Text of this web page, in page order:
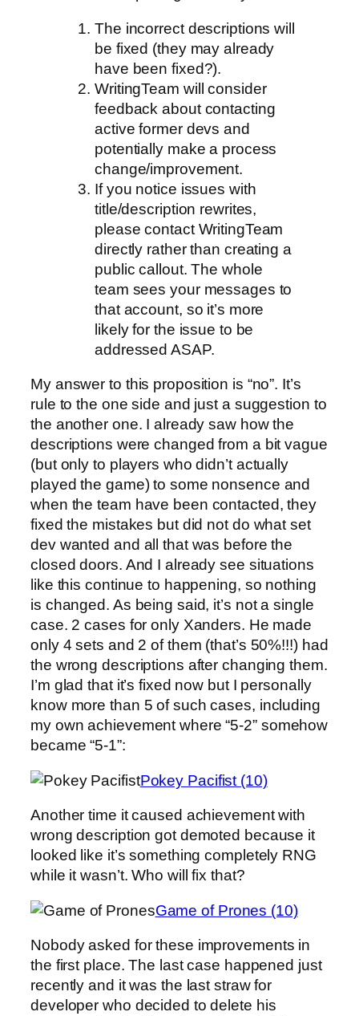
The incorrect descriptions will
be fixed (they may already
have been fixed?).
WritingTeam will consider
feedback about contacting
active former devs and
potentially make a process
change/improvement.
If you notice issues with
title/description rewrites,
please contact WritingTeam
directly rather than creating a
public callout. The whole
team sees your messages to
that account, so it’s more
likely for the issue to be
addressed ASAP.
My answer to this proposition is “no”. It’s
rule to the one side and just a suggestion to
the another one. I already saw how the
descriptions were changed from a bit vague
(but only to players who didn’t actually
played the game) to some nonsence and
when the team have been contacted, they
fixed the mistakes but did not do what set
dev wanted and all that was before the
closed doors. And I already see situations
like this continue to happening, so nothing
is changed. As being said, it’s not a single
case. 2 cases for only Xanders. He made
only 4 sets and 2 of them (that’s 50%!!!) had
the wrong descriptions after changing them.
I’m glad that it’s fixed now but I personally
know more than 5 of such cases, including
my own achievement where “5-2” somehow
became “5-1”:
Pokey Pacifist (10)
Another time it caused achievement with
wrong description got demoted because it
looked like it’s something completely RNG
while it wasn’t. Who will fix that?
Game of Prones (10)
Nobody asked for these improvements in
the first place. The last case happened just
recently and it was the last straw for
developer who decided to delete his